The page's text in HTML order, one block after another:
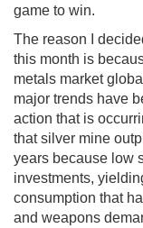
game to win.
The reason I
this month is
metals market
major trends have
action that is
that silver mine
years because low
investments,
consumption that
and weapons